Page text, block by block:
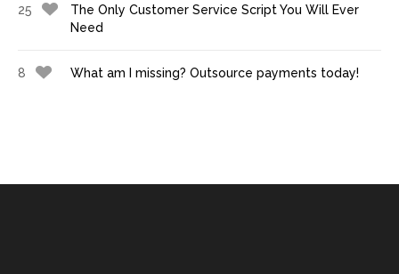
25
The Only Customer Service Script You Will Ever
Need
8 What am I missing? Outsource payments today!